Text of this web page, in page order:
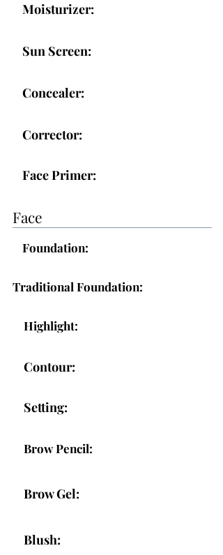
Moisturizer:
Sun Screen:
Concealer:
Corrector:
Face Primer:
Face
Foundation:
Traditional Foundation:
Highlight:
Contour:
Setting:
Brow Pencil:
Brow Gel:
Blush: